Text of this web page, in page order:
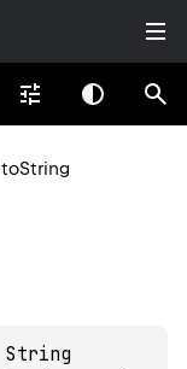
toString
String